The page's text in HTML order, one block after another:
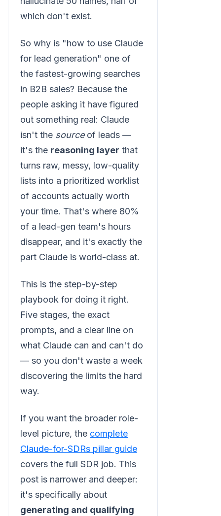
which don't exist.
So why is "how to use Claude
for lead generation" one of
the fastest-growing searches
in B2B sales? Because the
people asking it have figured
out something real: Claude
isn't the sourceof leads —
it's the reasoning layer that
turns raw, messy, low-quality
lists into a prioritized worklist
of accounts actually worth
your time. That's where 80%
of a lead-gen team's hours
disappear, and it's exactly the
part Claude is world-class at.
This is the step-by-step
playbook for doing it right.
Five stages, the exact
prompts, and a clear line on
what Claude can and can't do
— so you don't waste a week
discovering the limits the hard
way.
If you want the broader role-
level picture, the complete
Claude-for-SDRs pillar guide
covers the full SDR job. This
post is narrower and deeper:
it's specifically about
generating and qualifying